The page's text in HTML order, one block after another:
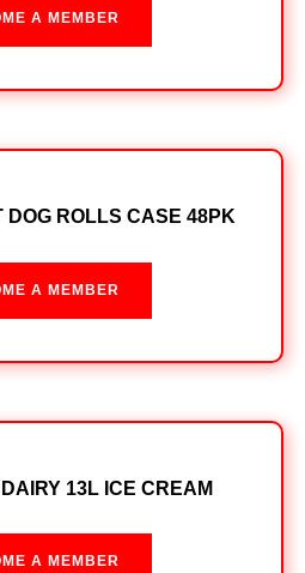
A MEMBER
DOG ROLLS CASE 48PK
A MEMBER
13L ICE CREAM
A MEMBER